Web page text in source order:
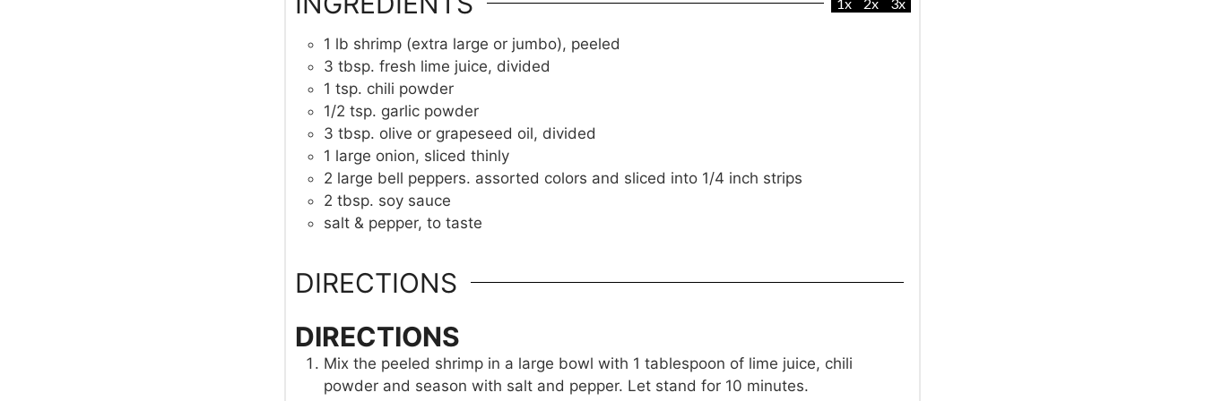
1x 2x 3x
1 lb shrimp (extra large or jumbo), peeled
3 tbsp. fresh lime juice, divided
1 tsp. chili powder
1/2 tsp. garlic powder
3 tbsp. olive or grapeseed oil, divided
1 large onion, sliced thinly
2 large bell peppers. assorted colors and sliced into 1/4 inch strips
2 tbsp. soy sauce
salt & pepper, to taste
DIRECTIONS
DIRECTIONS
Mix the peeled shrimp in a large bowl with 1 tablespoon of lime juice, chili
powder and season with salt and pepper. Let stand for 10 minutes.